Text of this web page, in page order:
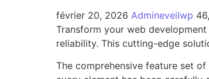
février 20, 2026 Admineveilwp
Transform your web
reliability. This cutting-edge
The comprehensive feature set